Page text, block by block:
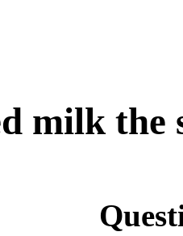
milk the